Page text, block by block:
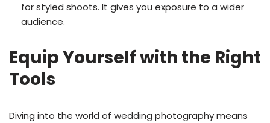
for styled shoots. It gives you exposure to a wider
audience.
Equip Yourself with the Right
Tools
Diving into the world of wedding photography means